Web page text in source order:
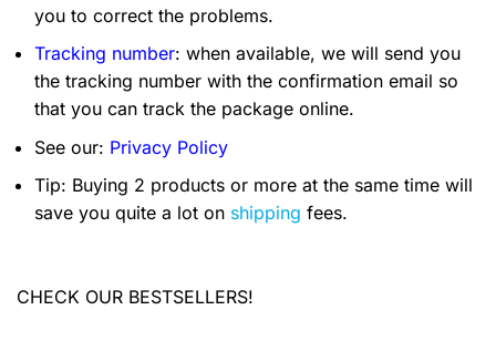
you to correct the problems.
Tracking number: when available, we will send you
the tracking number with the confirmation email so
that you can track the package online.
See our: Privacy Policy
Tip: Buying 2 products or more at the same time will
save you quite a lot on shipping fees.
CHECK OUR BESTSELLERS!